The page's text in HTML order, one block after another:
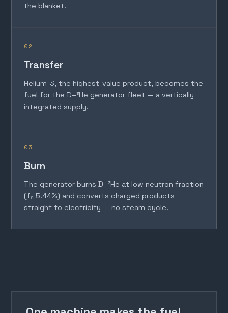
the blanket.
02
Transfer
Helium-3, the highest-value product, becomes the
fuel for the D–³He generator fleet — a vertically
integrated supply.
03
Burn
The generator burns D–³He at low neutron fraction
(fₙ 5.44%) and converts charged products
straight to electricity — no steam cycle.